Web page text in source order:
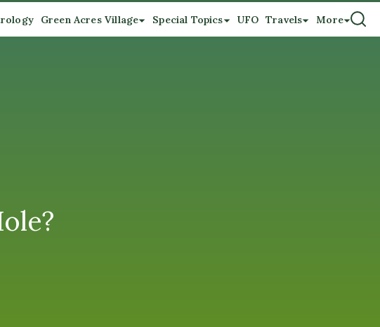
Green Acres Village Special Topics UFO Travels More